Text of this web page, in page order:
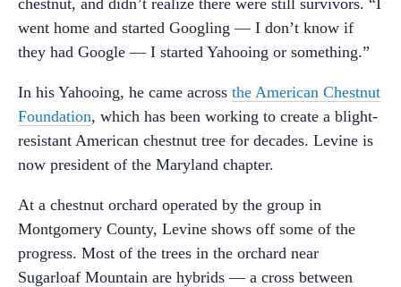
went home and started Googling — I don’t know if
they had Google — I started Yahooing or something.”
In his Yahooing, he came across the American Chestnut
Foundation, which has been working to create a blight-
resistant American chestnut tree for decades. Levine is
now president of the Maryland chapter.
At a chestnut orchard operated by the group in
Montgomery County, Levine shows off some of the
progress. Most of the trees in the orchard near
Sugarloaf Mountain are hybrids — a cross between